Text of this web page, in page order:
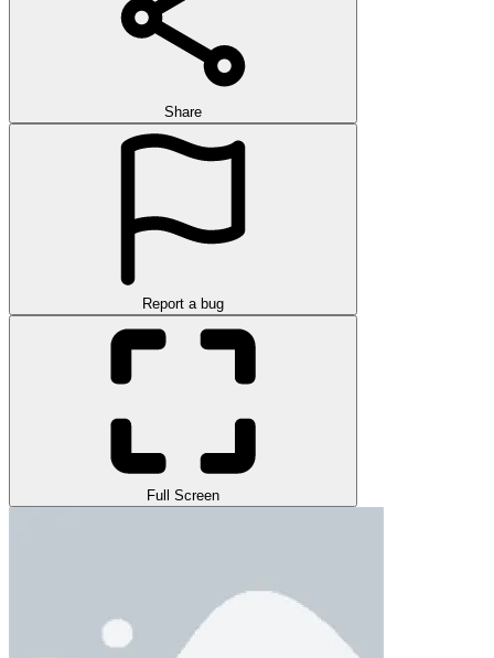
Share
Report a bug
Full Screen